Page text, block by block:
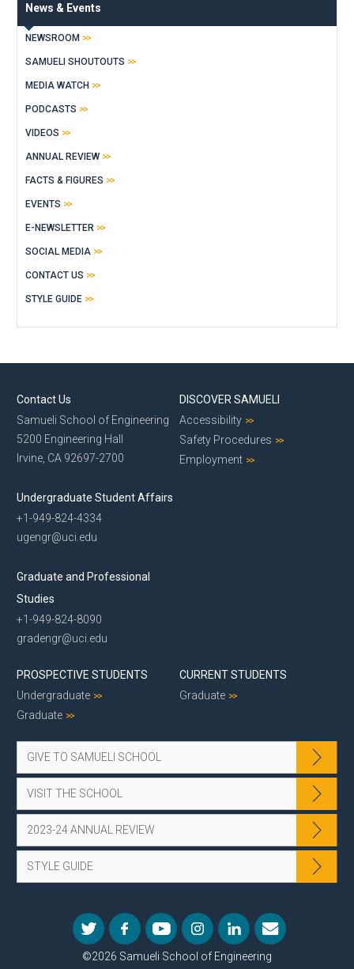
News & Events
NEWSROOM
SAMUELI SHOUTOUTS
MEDIA WATCH
PODCASTS
VIDEOS
ANNUAL REVIEW
FACTS & FIGURES
EVENTS
E-NEWSLETTER
SOCIAL MEDIA
CONTACT US
STYLE GUIDE
Contact Us
Samueli School of Engineering
5200 Engineering Hall
Irvine, CA 92697-2700
Undergraduate Student Affairs
+1-949-824-4334
ugengr@uci.edu
Graduate and Professional
Studies
+1-949-824-8090
gradengr@uci.edu
DISCOVER SAMUELI
Accessibility
Safety Procedures
Employment
PROSPECTIVE STUDENTS
Undergraduate
Graduate
CURRENT STUDENTS
Graduate
GIVE TO SAMUELI SCHOOL
VISIT THE SCHOOL
2023-24 ANNUAL REVIEW
STYLE GUIDE
©2026 Samueli School of Engineering